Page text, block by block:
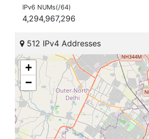
IPv6 NUMs(/64)
4,294,967,296
512 IPv4 Addresses
+
−